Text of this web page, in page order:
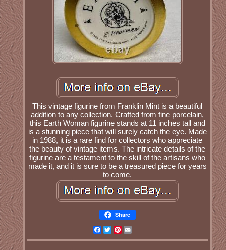
This vintage figurine from Franklin Mint is a beautiful
addition to any collection. Crafted from fine porcelain,
this Earth Woman figurine stands at 11 inches tall and
is a stunning piece that will surely catch the eye. Made
in 1988, it is a rare find for collectors who appreciate
the beauty of vintage items. The intricate details of the
figurine are a testament to the skill of the artisans who
made it, and it is sure to be a treasured piece for years
to come.
Share
Facebook
TwitterPinterest